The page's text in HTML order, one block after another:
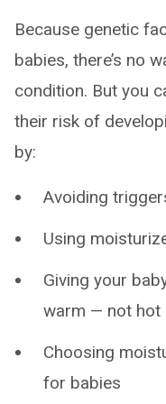
Because genetic
babies, there’s no
condition. But you
their risk of
by:
Avoiding
Using
Giving your
warm — not hot
Choosing
for babies